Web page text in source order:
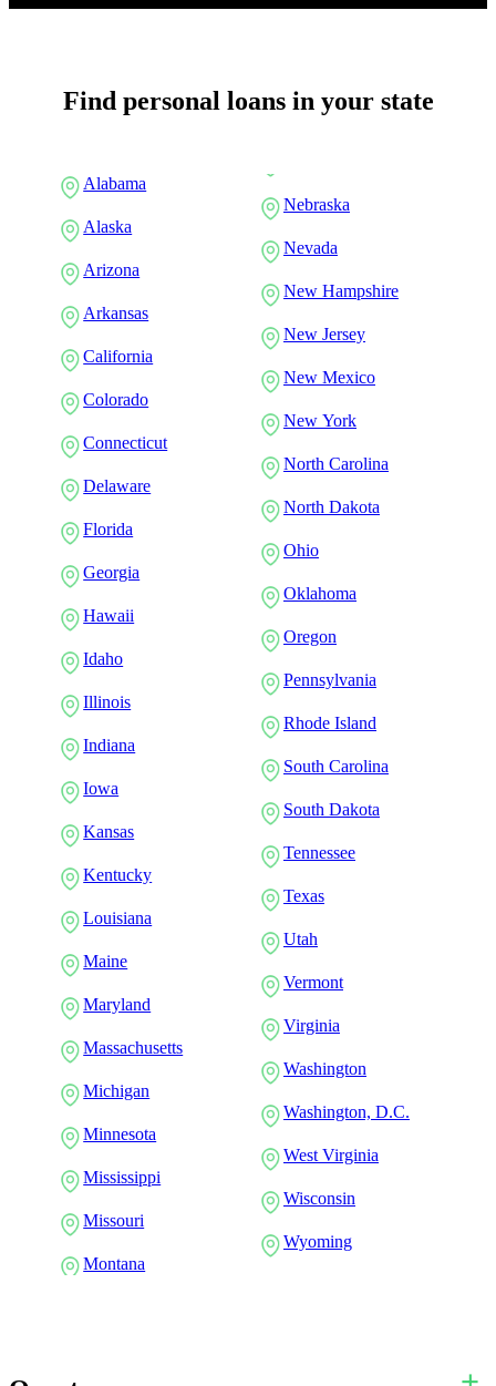
Find personal loans in your state
Alabama
Alaska
Arizona
Arkansas
California
Colorado
Connecticut
Delaware
Florida
Georgia
Hawaii
Idaho
Illinois
Indiana
Iowa
Kansas
Kentucky
Louisiana
Maine
Maryland
Massachusetts
Michigan
Minnesota
Mississippi
Missouri
Montana
Nebraska
Nevada
New Hampshire
New Jersey
New Mexico
New York
North Carolina
North Dakota
Ohio
Oklahoma
Oregon
Pennsylvania
Rhode Island
South Carolina
South Dakota
Tennessee
Texas
Utah
Vermont
Virginia
Washington
Washington, D.C.
West Virginia
Wisconsin
Wyoming